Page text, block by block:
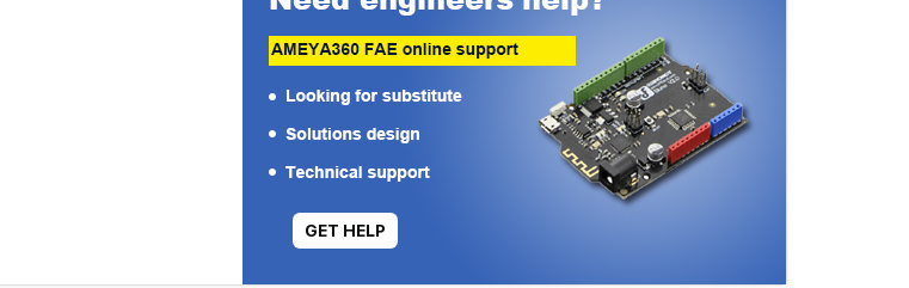
GET HELP